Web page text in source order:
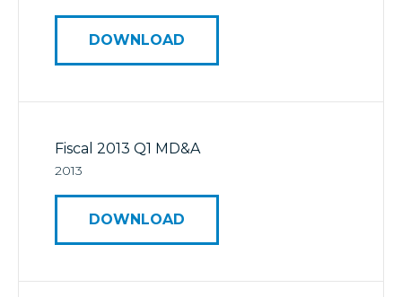
DOWNLOAD
Fiscal 2013 Q1 MD&A
2013
DOWNLOAD